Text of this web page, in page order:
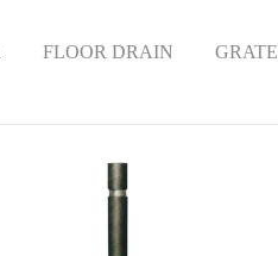
FLOOR DRAIN GRATE